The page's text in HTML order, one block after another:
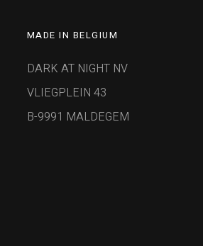
MADE IN BELGIUM
DARK AT NIGHT NV
VLIEGPLEIN 43
B-9991 MALDEGEM